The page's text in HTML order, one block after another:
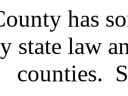
has
state law
counties.